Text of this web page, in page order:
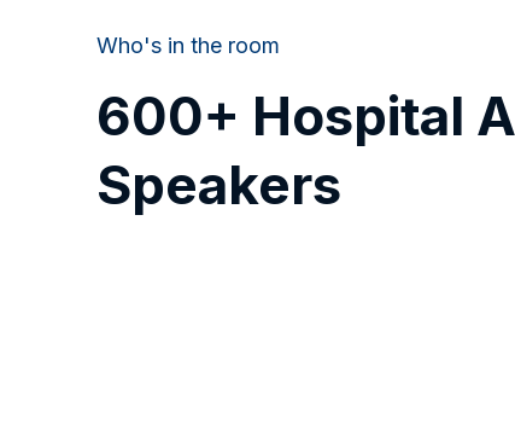
Who's in the room
600+ Hospital
Speakers